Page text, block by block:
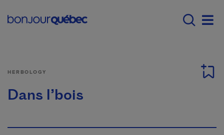
Main navigation -
HERBOLOGY
Dans l’bois